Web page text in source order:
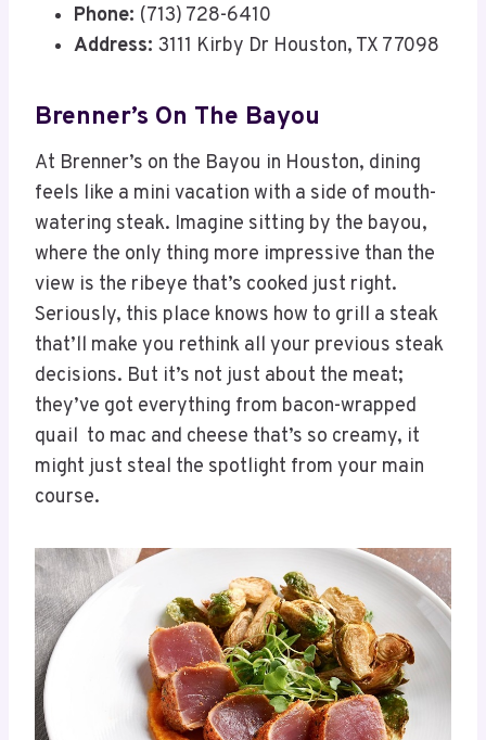
Phone: (713) 728-6410
Address: 3111 Kirby Dr Houston, TX 77098
Brenner’s On The Bayou
At Brenner’s on the Bayou in Houston, dining
feels like a mini vacation with a side of mouth-
watering steak. Imagine sitting by the bayou,
where the only thing more impressive than the
view is the ribeye that’s cooked just right.
Seriously, this place knows how to grill a steak
that’ll make you rethink all your previous steak
decisions. But it’s not just about the meat;
they’ve got everything from bacon-wrapped
quail to mac and cheese that’s so creamy, it
might just steal the spotlight from your main
course.